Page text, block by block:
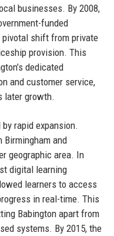
businesses. By 2008,
funded
shift from private
provision. This
dedicated
and customer service,
later growth.
rapid expansion.
Birmingham and
geographic area. In
digital learning
learners to access
in real-time. This
Babington apart from
systems. By 2015, the